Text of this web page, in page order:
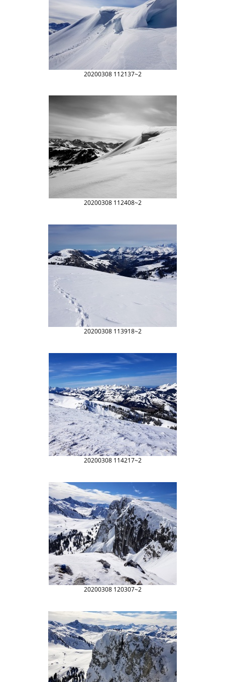
20200308 112137~2
20200308 112408~2
20200308 113918~2
20200308 114217~2
20200308 120307~2